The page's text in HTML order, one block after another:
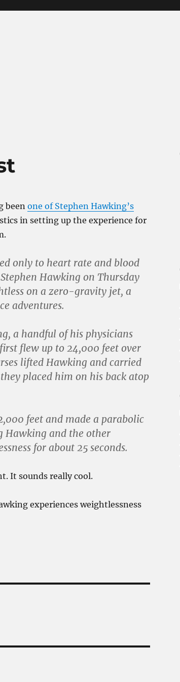
been one of Stephen Hawking’s
in setting up the experience for
only to heart rate and blood
Hawking on Thursday
on a zero-gravity jet, a
adventures.
a handful of his physicians
flew up to 24,000 feet over
lifted Hawking and carried
placed him on his back atop
feet and made a parabolic
Hawking and the other
for about 25 seconds.
It sounds really cool.
experiences weightlessness